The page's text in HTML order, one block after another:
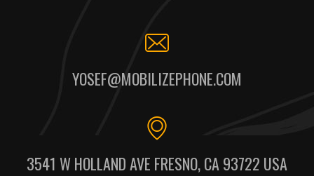
YOSEF@MOBILIZEPHONE.COM
3541 W HOLLAND AVE FRESNO, CA 93722 USA